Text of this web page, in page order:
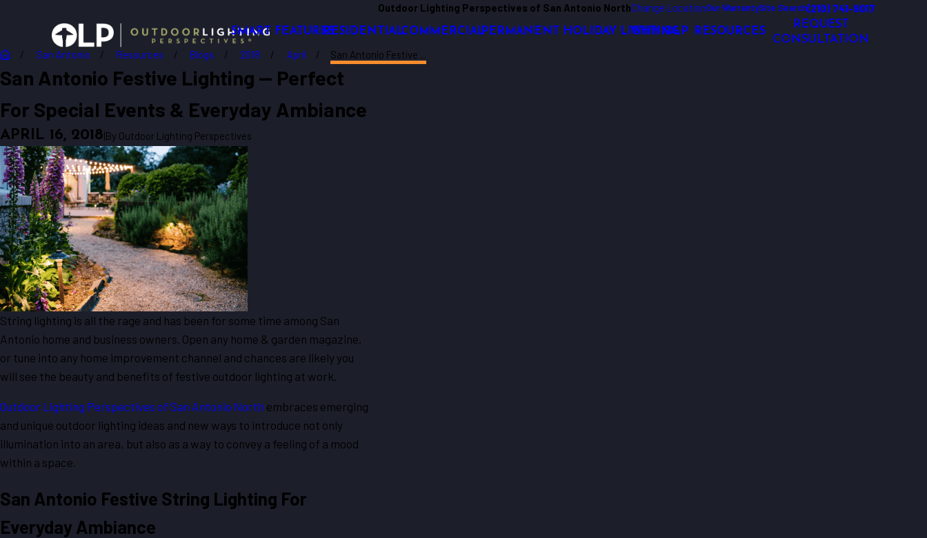
Outdoor Lighting Perspectives of San Antonio NorthChange LocationOur WarrantySite Search(210) 741-9017
SMART FEATURESRESIDENTIALCOMMERCIALPERMANENT HOLIDAY LIGHTING
WHY OLP RESOURCES
REQUEST
CONSULTATION
San Antonio Resources Blogs 2018 April San Antonio Festive ...
San Antonio Festive Lighting -- Perfect
For Special Events & Everyday Ambiance
APRIL 16, 2018|By Outdoor Lighting Perspectives
String lighting is all the rage and has been for some time among San
Antonio home and business owners. Open any home & garden magazine,
or tune into any home improvement channel and chances are likely you
will see the beauty and benefits of festive outdoor lighting at work.
Outdoor Lighting Perspectives of San Antonio North embraces emerging
and unique outdoor lighting ideas and new ways to introduce not only
illumination into an area, but also as a way to convey a feeling of a mood
within a space.
San Antonio Festive String Lighting For
Everyday Ambiance